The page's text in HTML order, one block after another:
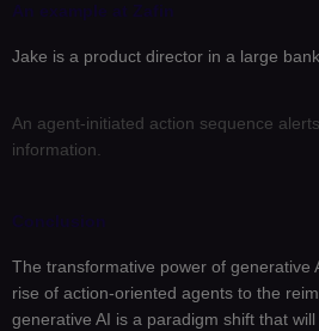
An example at Zafin
Jake is a product director in a large bank.
An agent-initiated action sequence
information.
Conclusion
The transformative power of generative
rise of action-oriented agents to the
generative AI is a paradigm shift that